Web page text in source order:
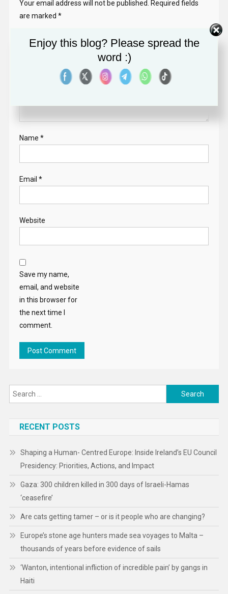
Your email address will not be published.
Required fields
are marked *
Comment
Name *
Email *
Website
Save my name,
email, and website
in this browser for
the next time I
comment.
Search
for:
RECENT POSTS
Shaping a Human- Centred Europe: Inside Ireland’s EU Council
Presidency: Priorities, Actions, and Impact
Gaza: 300 children killed in 300 days of Israeli-Hamas
‘ceasefire’
Are cats getting tamer – or is it people who are changing?
Europe’s stone age hunters made sea voyages to Malta –
thousands of years before evidence of sails
‘Wanton, intentional infliction of incredible pain’ by gangs in
Haiti
Enjoy this blog? Please spread the
word :)